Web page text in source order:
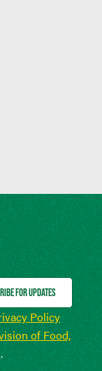
FOR UPDATES
Policy
of Food,
.